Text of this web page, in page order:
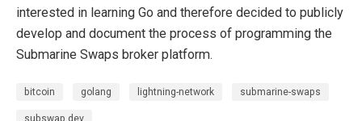
interested in learning Go and therefore decided to publicly
develop and document the process of programming the
Submarine Swaps broker platform.
bitcoin golang lightning-network submarine-swaps
subswap.dev